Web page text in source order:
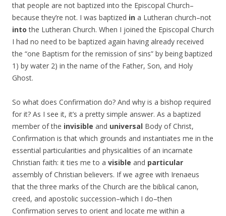
that people are not baptized into the Episcopal Church–
because they’re not. I was baptized in a Lutheran church–not
into the Lutheran Church. When I joined the Episcopal Church
I had no need to be baptized again having already received
the “one Baptism for the remission of sins” by being baptized
1) by water 2) in the name of the Father, Son, and Holy
Ghost.
So what does Confirmation do? And why is a bishop required
for it? As I see it, it’s a pretty simple answer. As a baptized
member of the invisible and universal Body of Christ,
Confirmation is that which grounds and instantiates me in the
essential particularities and physicalities of an incarnate
Christian faith: it ties me to a visible and particular
assembly of Christian believers. If we agree with Irenaeus
that the three marks of the Church are the biblical canon,
creed, and apostolic succession–which I do–then
Confirmation serves to orient and locate me within a